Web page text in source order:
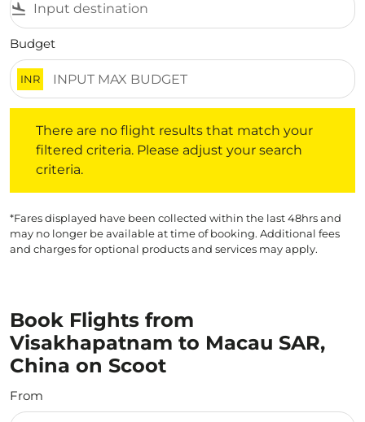
flight_land
Budget
INR
There are no flight results that match your
filtered criteria. Please adjust your search
criteria.
*Fares displayed have been collected within the last 48hrs and
may no longer be available at time of booking. Additional fees
and charges for optional products and services may apply.
Book Flights from
Visakhapatnam to Macau SAR,
China on Scoot
From